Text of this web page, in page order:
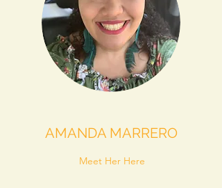
AMANDA MARRERO
Meet Her Here